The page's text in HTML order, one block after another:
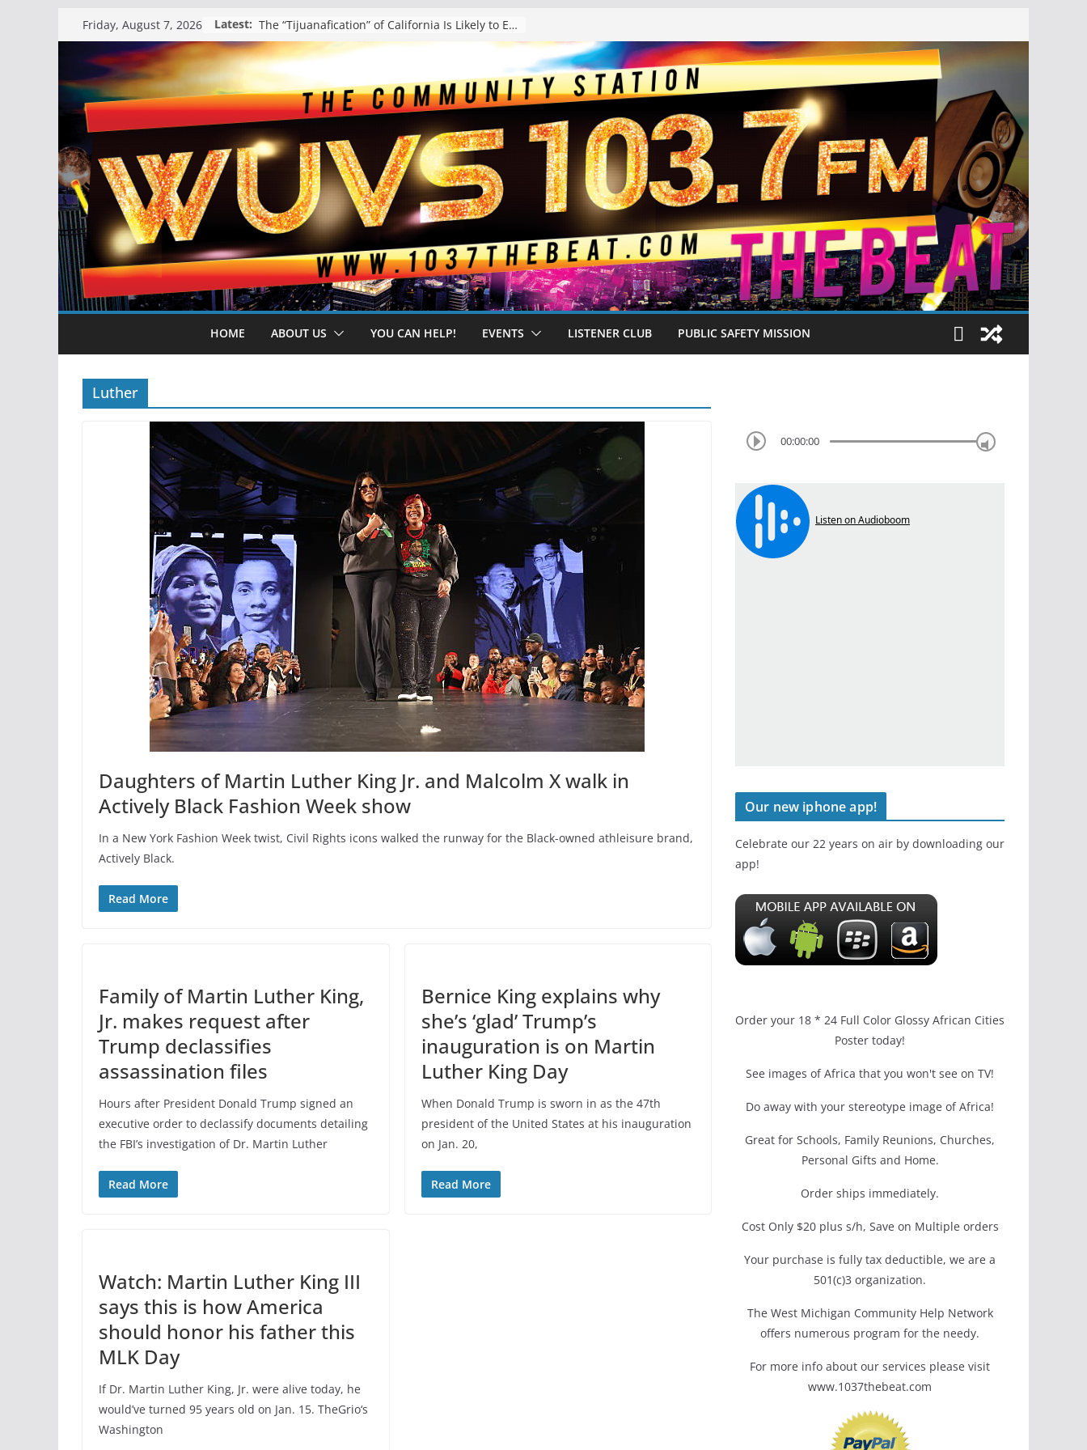
to
content
Friday, August 7, 2026 Latest: The “Tijuanafication” of California Is Likely to Explode Under a Governor Becerra
HOME ABOUT US YOU CAN HELP! EVENTS LISTENER CLUB PUBLIC SAFETY MISSION
Luther
Daughters of Martin Luther King Jr. and Malcolm X walk in
Actively Black Fashion Week show
In a New York Fashion Week twist, Civil Rights icons walked the runway for the Black-owned athleisure brand,
Actively Black.
Read More
Family of Martin Luther King,
Jr. makes request after
Trump declassifies
assassination files
Hours after President Donald Trump signed an
executive order to declassify documents detailing
the FBI’s investigation of Dr. Martin Luther
Read More
Bernice King explains why
she’s ‘glad’ Trump’s
inauguration is on Martin
Luther King Day
When Donald Trump is sworn in as the 47th
president of the United States at his inauguration
on Jan. 20,
Read More
Watch: Martin Luther King III
says this is how America
should honor his father this
MLK Day
If Dr. Martin Luther King, Jr. were alive today, he
would’ve turned 95 years old on Jan. 15. TheGrio‘s
Washington
00:00:00
Our new iphone app!
Celebrate our 22 years on air by downloading our
app!
Order your 18 * 24 Full Color Glossy African Cities
Poster today!
See images of Africa that you won't see on TV!
Do away with your stereotype image of Africa!
Great for Schools, Family Reunions, Churches,
Personal Gifts and Home.
Order ships immediately.
Cost Only $20 plus s/h, Save on Multiple orders
Your purchase is fully tax deductible, we are a
501(c)3 organization.
The West Michigan Community Help Network
offers numerous program for the needy.
For more info about our services please visit
www.1037thebeat.com